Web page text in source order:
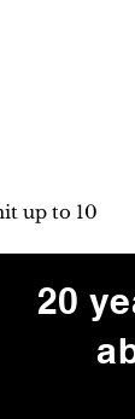
up to 10
20